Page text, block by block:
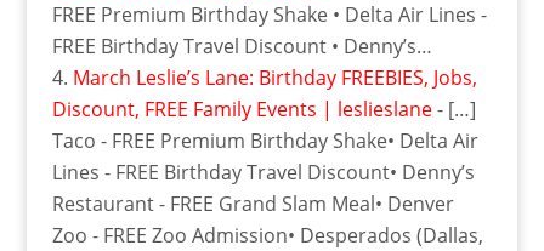
FREE Premium Birthday Shake • Delta Air Lines -
FREE Birthday Travel Discount • Denny’s…
March Leslie’s Lane: Birthday FREEBIES, Jobs,‏
Discount, FREE Family Events | leslieslane- […]
Taco - FREE Premium Birthday Shake• Delta Air
Lines - FREE Birthday Travel Discount• Denny’s
Restaurant - FREE Grand Slam Meal• Denver
Zoo - FREE Zoo Admission• Desperados (Dallas,